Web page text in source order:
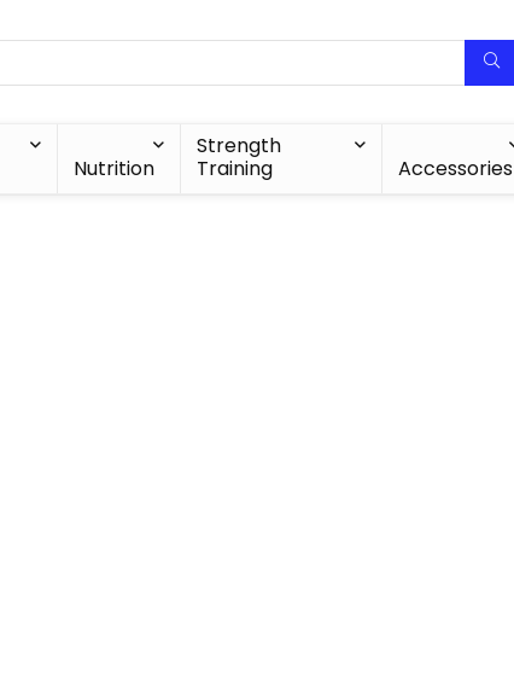
Nutrition
Strength
Training
Accessories